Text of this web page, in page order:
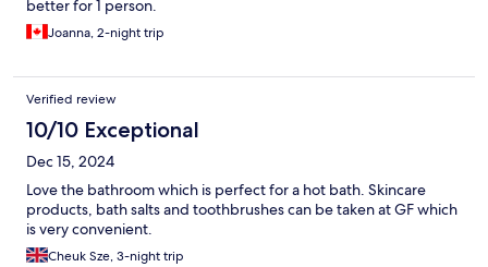
better for 1 person.
Joanna, 2-night trip
Verified review
10/10 Exceptional
Dec 15, 2024
Love the bathroom which is perfect for a hot bath. Skincare
products, bath salts and toothbrushes can be taken at GF which
is very convenient.
Cheuk Sze, 3-night trip